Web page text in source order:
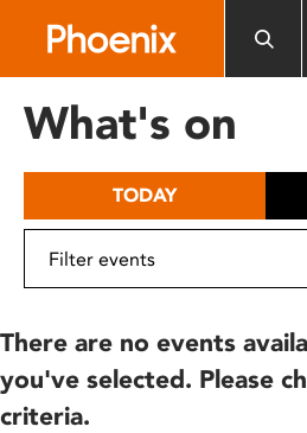
includes
What's on
TODAY
There are no events
you've selected. Please
criteria.